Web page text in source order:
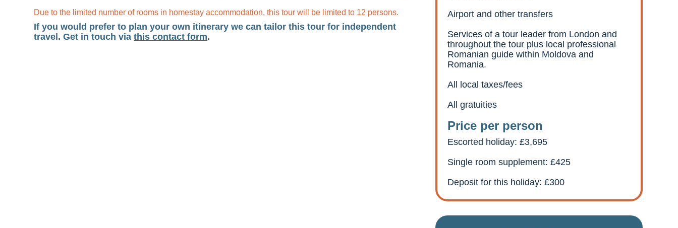
Due to the limited number of rooms in homestay accommodation, this tour will be limited to 12 persons.
If you would prefer to plan your own itinerary we can tailor this tour for independent
travel. Get in touch viathis contact form.
Airport and other transfers
Services of a tour leader from London and
throughout the tour plus local professional
Romanian guide within Moldova and
Romania.
All local taxes/fees
All gratuities
Price per person
Escorted holiday: £3,695
Single room supplement: £425
Deposit for this holiday: £300